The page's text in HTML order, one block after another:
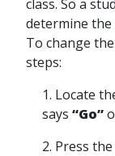
class. So a
determine the
To change
steps:
1. Locate
says “Go”
2. Press